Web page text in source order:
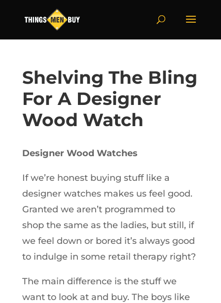
Shelving The Bling
For A Designer
Wood Watch
Designer Wood Watches
If we’re honest buying stuff like a
designer watches makes us feel good.
Granted we aren’t programmed to
shop the same as the ladies, but still, if
we feel down or bored it’s always good
to indulge in some retail therapy right?
The main difference is the stuff we
want to look at and buy. The boys like